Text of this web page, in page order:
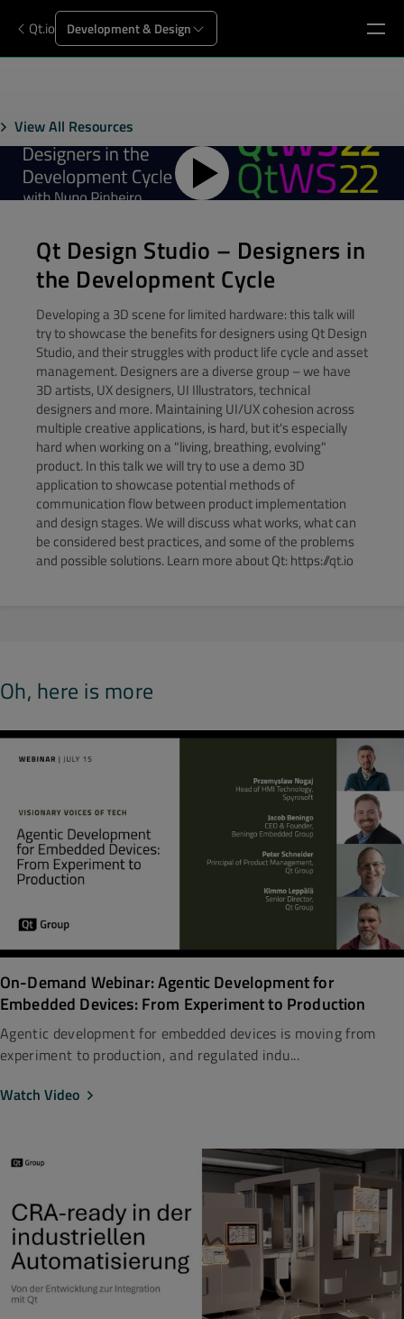
Qt.io Development & Design
View All Resources
Qt Design Studio – Designers in
the Development Cycle
Developing a 3D scene for limited hardware: this talk will
try to showcase the benefits for designers using Qt Design
Studio, and their struggles with product life cycle and asset
management. Designers are a diverse group – we have
3D artists, UX designers, UI Illustrators, technical
designers and more. Maintaining UI/UX cohesion across
multiple creative applications, is hard, but it's especially
hard when working on a "living, breathing, evolving"
product. In this talk we will try to use a demo 3D
application to showcase potential methods of
communication flow between product implementation
and design stages. We will discuss what works, what can
be considered best practices, and some of the problems
and possible solutions. Learn more about Qt: https://qt.io
Oh, here is more
On-Demand Webinar: Agentic Development for
Embedded Devices: From Experiment to Production
Agentic development for embedded devices is moving from
experiment to production, and regulated indu...
Watch Video